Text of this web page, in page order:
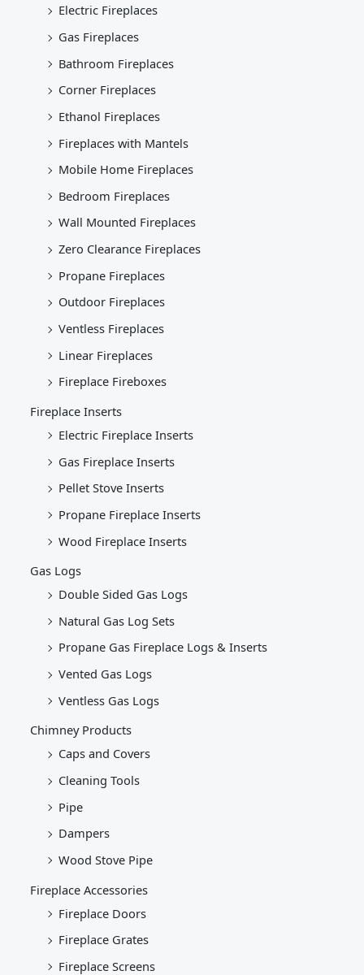
Electric Fireplaces
Gas Fireplaces
Bathroom Fireplaces
Corner Fireplaces
Ethanol Fireplaces
Fireplaces with Mantels
Mobile Home Fireplaces
Bedroom Fireplaces
Wall Mounted Fireplaces
Zero Clearance Fireplaces
Propane Fireplaces
Outdoor Fireplaces
Ventless Fireplaces
Linear Fireplaces
Fireplace Fireboxes
Fireplace Inserts
Electric Fireplace Inserts
Gas Fireplace Inserts
Pellet Stove Inserts
Propane Fireplace Inserts
Wood Fireplace Inserts
Gas Logs
Double Sided Gas Logs
Natural Gas Log Sets
Propane Gas Fireplace Logs & Inserts
Vented Gas Logs
Ventless Gas Logs
Chimney Products
Caps and Covers
Cleaning Tools
Pipe
Dampers
Wood Stove Pipe
Fireplace Accessories
Fireplace Doors
Fireplace Grates
Fireplace Screens